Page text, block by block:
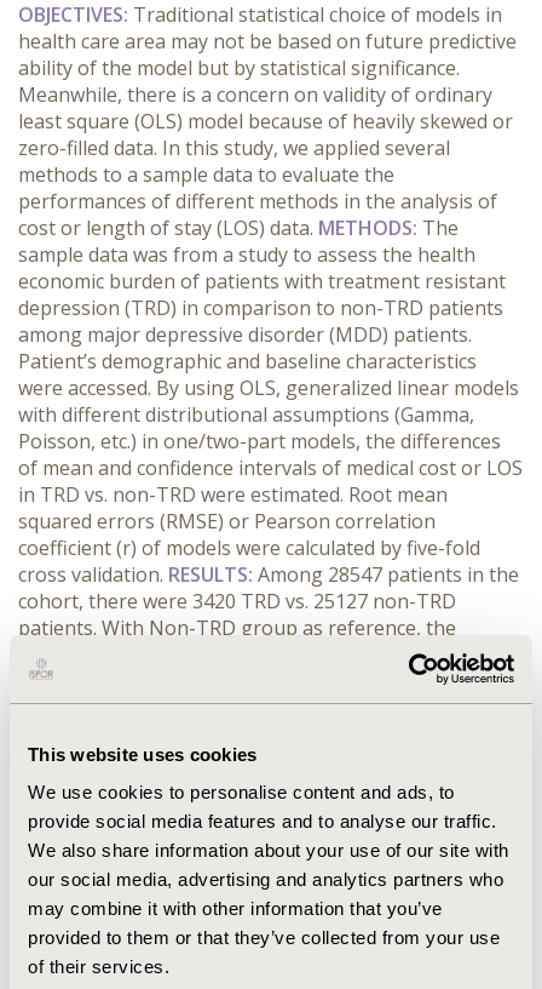
This website uses cookies
We use cookies to personalise content and ads, to
provide social media features and to analyse our traffic.
We also share information about your use of our site with
our social media, advertising and analytics partners who
may combine it with other information that you’ve
provided to them or that they’ve collected from your use
of their services.
OBJECTIVES: Traditional statistical choice of models in
health care area may not be based on future predictive
ability of the model but by statistical significance.
Meanwhile, there is a concern on validity of ordinary
least square (OLS) model because of heavily skewed or
zero-filled data. In this study, we applied several
methods to a sample data to evaluate the
performances of different methods in the analysis of
cost or length of stay (LOS) data. METHODS: The
sample data was from a study to assess the health
economic burden of patients with treatment resistant
depression (TRD) in comparison to non-TRD patients
among major depressive disorder (MDD) patients.
Patient’s demographic and baseline characteristics
were accessed. By using OLS, generalized linear models
with different distributional assumptions (Gamma,
Poisson, etc.) in one/two-part models, the differences
of mean and confidence intervals of medical cost or LOS
in TRD vs. non-TRD were estimated. Root mean
squared errors (RMSE) or Pearson correlation
coefficient (r) of models were calculated by five-fold
cross validation. RESULTS: Among 28547 patients in the
cohort, there were 3420 TRD vs. 25127 non-TRD
patients. With Non-TRD group as reference, the
differences of mean in medical cost ranged from
around $3800 to $4500 by different models by
bootstrapping. The difference of mean for LOS was
comparable results between least square means and
bootstrapping methods. The cross validation results
showed RMSE or r were similar across models. In
sensitivity analyses, RMSE decreased with increasing
cutoff percentile as extremes in cost or LOS data.
CONCLUSIONS:In current study, because of limitation
of study model or population, the cross validated
results didn’t show much difference across models. This
study will initiate further investigations regarding